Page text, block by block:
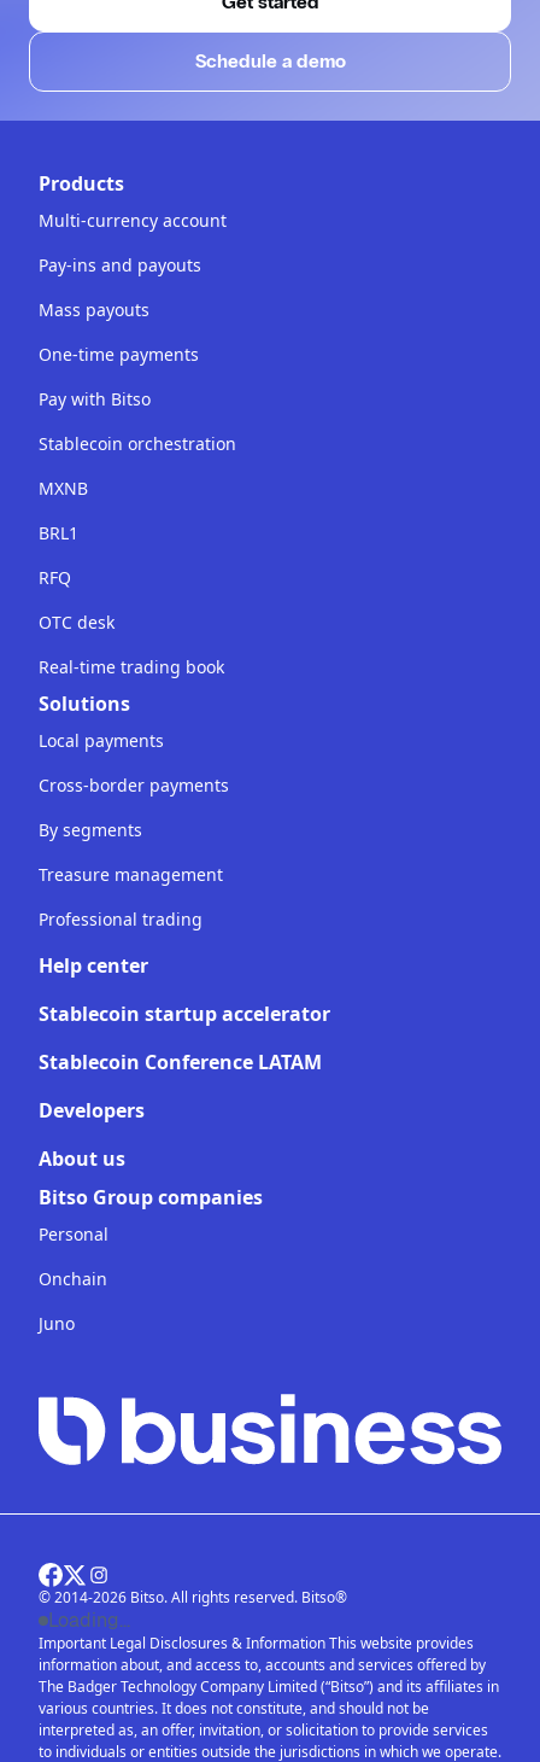
Schedule a demo
Products
Multi-currency account
Pay-ins and payouts
Mass payouts
One-time payments
Pay with Bitso
Stablecoin orchestration
MXNB
BRL1
RFQ
OTC desk
Real-time trading book
Solutions
Local payments
Cross-border payments
By segments
Treasure management
Professional trading
Help center
Stablecoin startup accelerator
Stablecoin Conference LATAM
Developers
About us
Bitso Group companies
Personal
Onchain
Juno
© 2014-2026 Bitso. All rights reserved. Bitso®
Loading...
Important Legal Disclosures & Information This website provides
information about, and access to, accounts and services offered by
The Badger Technology Company Limited (“Bitso”) and its affiliates in
various countries. It does not constitute, and should not be
interpreted as, an offer, invitation, or solicitation to provide services
to individuals or entities outside the jurisdictions in which we operate.